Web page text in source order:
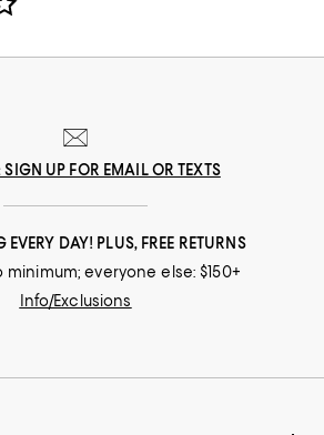
SIGN UP FOR EMAIL OR TEXTS
EVERY DAY! PLUS, FREE RETURNS
minimum; everyone else: $150+
Info/Exclusions